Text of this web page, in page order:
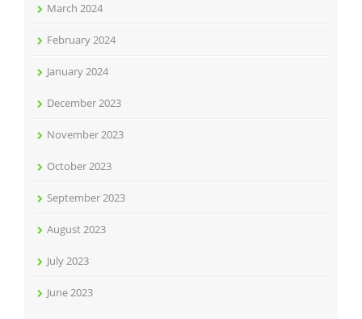
March 2024
February 2024
January 2024
December 2023
November 2023
October 2023
September 2023
August 2023
July 2023
June 2023